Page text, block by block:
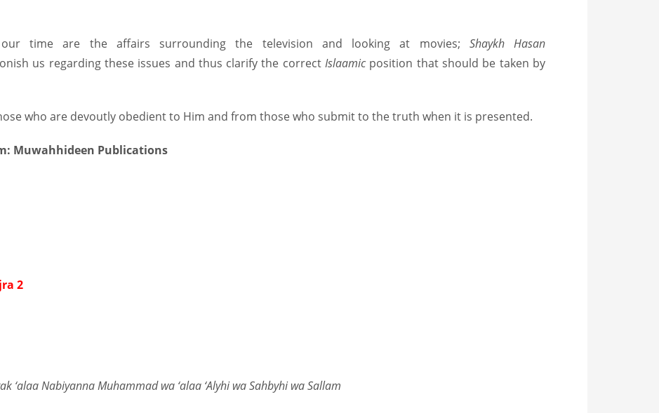
time are the affairs surrounding the television and looking at movies; Shaykh Hasan
us regarding these issues and thus clarify the correctIslaamic position that should be taken by
who are devoutly obedient to Him and from those who submit to the truth when it is presented.
Muwahhideen Publications
2
‘alaa Nabiyanna Muhammad wa ‘alaa ‘Alyhi wa Sahbyhi wa Sallam